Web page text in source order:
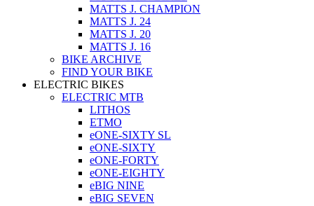
MATTS J. CHAMPION
MATTS J. 24
MATTS J. 20
MATTS J. 16
BIKE ARCHIVE
FIND YOUR BIKE
ELECTRIC BIKES
ELECTRIC MTB
LITHOS
ETMO
eONE-SIXTY SL
eONE-SIXTY
eONE-FORTY
eONE-EIGHTY
eBIG NINE
eBIG SEVEN